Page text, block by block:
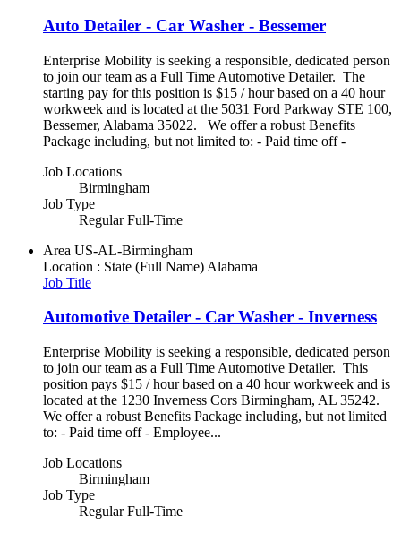
Auto Detailer - Car Washer - Bessemer
Enterprise Mobility is seeking a responsible, dedicated person
to join our team as a Full Time Automotive Detailer. The
starting pay for this position is $15 / hour based on a 40 hour
workweek and is located at the 5031 Ford Parkway STE 100,
Bessemer, Alabama 35022. We offer a robust Benefits
Package including, but not limited to: - Paid time off -
Job Locations
Birmingham
Job Type
Regular Full-Time
Area US-AL-Birmingham
Location : State (Full Name) Alabama
Job Title
Automotive Detailer - Car Washer - Inverness
Enterprise Mobility is seeking a responsible, dedicated person
to join our team as a Full Time Automotive Detailer. This
position pays $15 / hour based on a 40 hour workweek and is
located at the 1230 Inverness Cors Birmingham, AL 35242.
We offer a robust Benefits Package including, but not limited
to: - Paid time off - Employee...
Job Locations
Birmingham
Job Type
Regular Full-Time